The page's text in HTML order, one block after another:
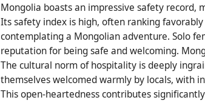
Mongolia boasts an impressive safety
Its safety index is high, often ranking
contemplating a Mongolian adventure. Solo
reputation for being safe and welcoming.
The cultural norm of hospitality is deeply
themselves welcomed warmly by locals, with
This open-heartedness contributes